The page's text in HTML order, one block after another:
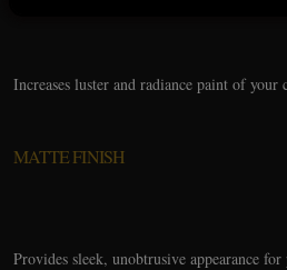
Increases luster and radiance paint of your
MATTE FINISH
Provides sleek, unobtrusive appearance